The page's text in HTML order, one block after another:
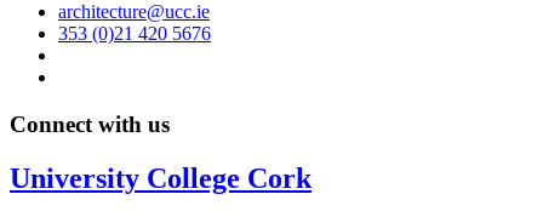
architecture@ucc.ie
353 (0)21 420 5676
Connect with us
University College Cork